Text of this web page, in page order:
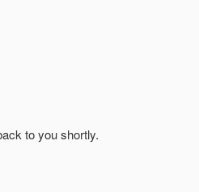
to you shortly.